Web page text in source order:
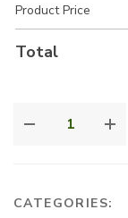
Product Price
Total
ARRANGEMENT
CATEGORIES: